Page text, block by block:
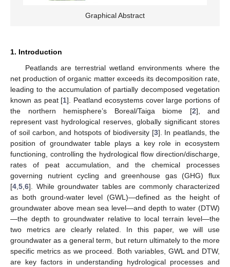
Graphical Abstract
1. Introduction
Peatlands are terrestrial wetland environments where the
net production of organic matter exceeds its decomposition rate,
leading to the accumulation of partially decomposed vegetation
known as peat [1]. Peatland ecosystems cover large portions of
the northern hemisphere’s Boreal/Taiga biome [2], and
represent vast hydrological reserves, globally significant stores
of soil carbon, and hotspots of biodiversity [3]. In peatlands, the
position of groundwater table plays a key role in ecosystem
functioning, controlling the hydrological flow direction/discharge,
rates of peat accumulation, and the chemical processes
governing nutrient cycling and greenhouse gas (GHG) flux
[4 5 6]. While groundwater tables are commonly characterized
as both ground-water level (GWL)—defined as the height of
groundwater above mean sea level—and depth to water (DTW)
—the depth to groundwater relative to local terrain level—the
two metrics are clearly related. In this paper, we will use
groundwater as a general term, but return ultimately to the more
specific metrics as we proceed. Both variables, GWL and DTW,
are key factors in understanding hydrological processes and